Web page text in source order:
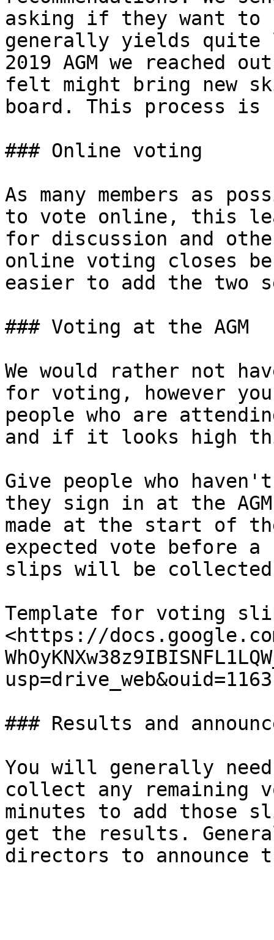
asking if they want
generally yields quite
2019 AGM we reached
felt might bring new
board. This process
### Online voting
As many members as
to vote online, this
for discussion and
online voting closes
easier to add the two
### Voting at the AGM
We would rather not
for voting, however you
people who are
and if it looks high
Give people who
they sign in at the
made at the start of
expected vote before
slips will be
Template for voting
<https://
### Results and
You will generally
collect any remaining
minutes to add those
get the results.